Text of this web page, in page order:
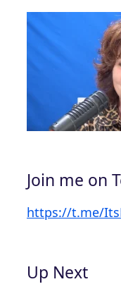
Join me on
https://t.me/
Up Next